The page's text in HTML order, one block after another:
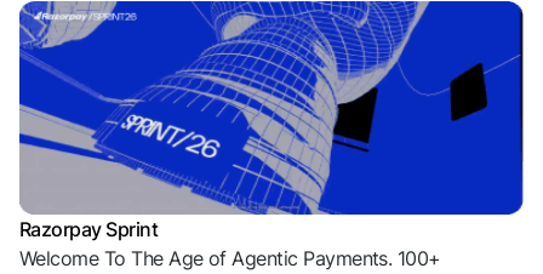
Razorpay Sprint
Welcome To The Age of Agentic Payments. 100+